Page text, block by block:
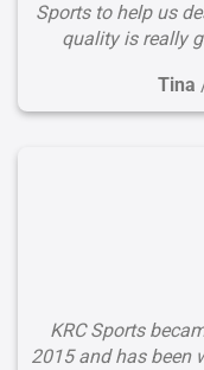
Sports to help us
quality is really
Tina
KRC Sports
2015 and has been